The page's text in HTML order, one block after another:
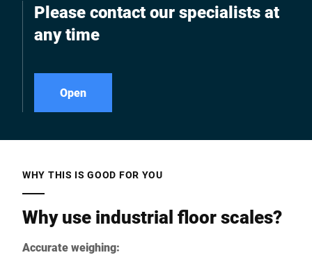
Please contact our specialists at
any time
Open
WHY THIS IS GOOD FOR YOU
Why use industrial floor scales?
Accurate weighing: